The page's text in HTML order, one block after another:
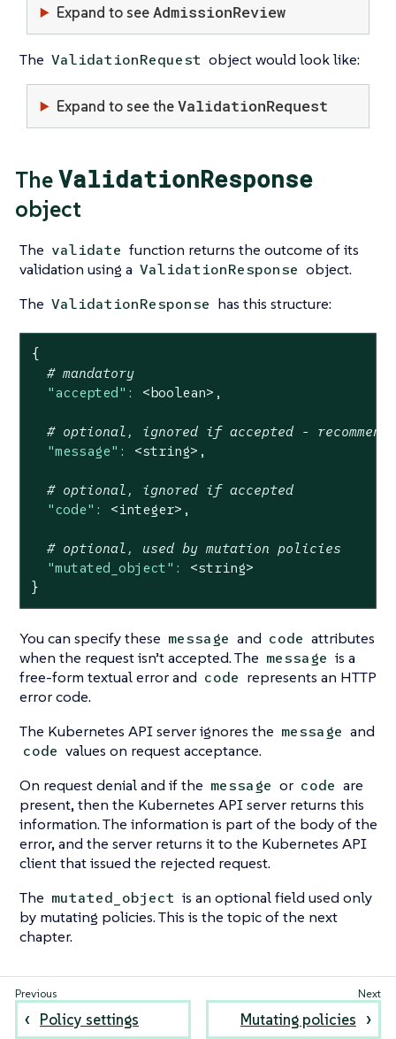
Expand to seeAdmissionReview
The ValidationRequest object would look like:
Expand to see theValidationRequest
TheValidationResponse
object
The validate function returns the outcome of its
validation using a ValidationResponse object.
The ValidationResponse has this structure:
{
# mandatory
"accepted":
<boolean>,
# optional, ignored if accepted -
"message":
<string>,
# optional, ignored if accepted
"code":
<integer>,
# optional, used by mutation policies
"mutated_object":
<string>
}
You can specify these message and code attributes
when the request isn’t accepted. The message is a
free-form textual error and code represents an HTTP
error code.
The Kubernetes API server ignores the message and
code values on request acceptance.
On request denial and if the message or code are
present, then the Kubernetes API server returns this
information. The information is part of the body of the
error, and the server returns it to the Kubernetes API
client that issued the rejected request.
The mutated_object is an optional field used only
by mutating policies. This is the topic of the next
chapter.
Policy settings Mutating policies